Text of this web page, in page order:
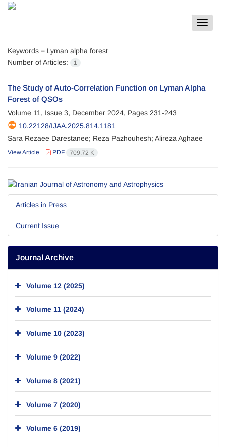
Toggle
Keywords = Lyman alpha forest
Number of Articles:
1
The Study of Auto-Correlation Function on Lyman Alpha
Forest of QSOs
Volume 11, Issue 3, December 2024, Pages 231-243
10.22128/IJAA.2025.814.1181
Sara Rezaee Darestanee; Reza Pazhouhesh; Alireza Aghaee
View Article PDF 709.72 K
Articles in Press
Current Issue
Journal Archive
Volume 12 (2025)
Volume 11 (2024)
Volume 10 (2023)
Volume 9 (2022)
Volume 8 (2021)
Volume 7 (2020)
Volume 6 (2019)